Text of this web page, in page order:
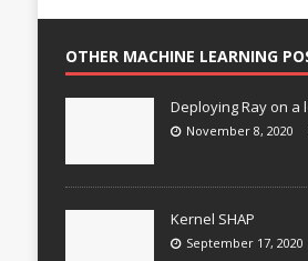
OTHER MACHINE LEARNING
Deploying Ray on
November 8, 2020
Kernel SHAP
September 17, 2020